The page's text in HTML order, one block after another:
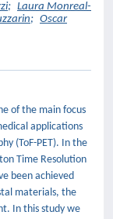
; Laura Monreal-
; Oscar
of the main focus
applications
(ToF-PET). In the
Time Resolution
been achieved
materials, the
In this study we